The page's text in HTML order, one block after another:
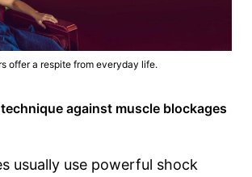
offer a respite from everyday life.
against muscle blockages
usually use powerful shock